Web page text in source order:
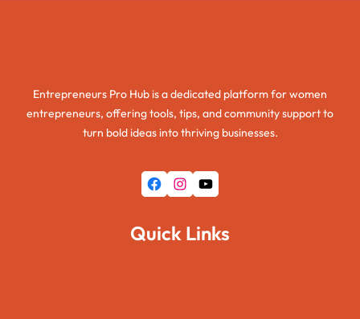
Entrepreneurs Pro Hub is a dedicated platform for women
entrepreneurs, offering tools, tips, and community support to
turn bold ideas into thriving businesses.
Facebook Instagram YouTube
Quick Links